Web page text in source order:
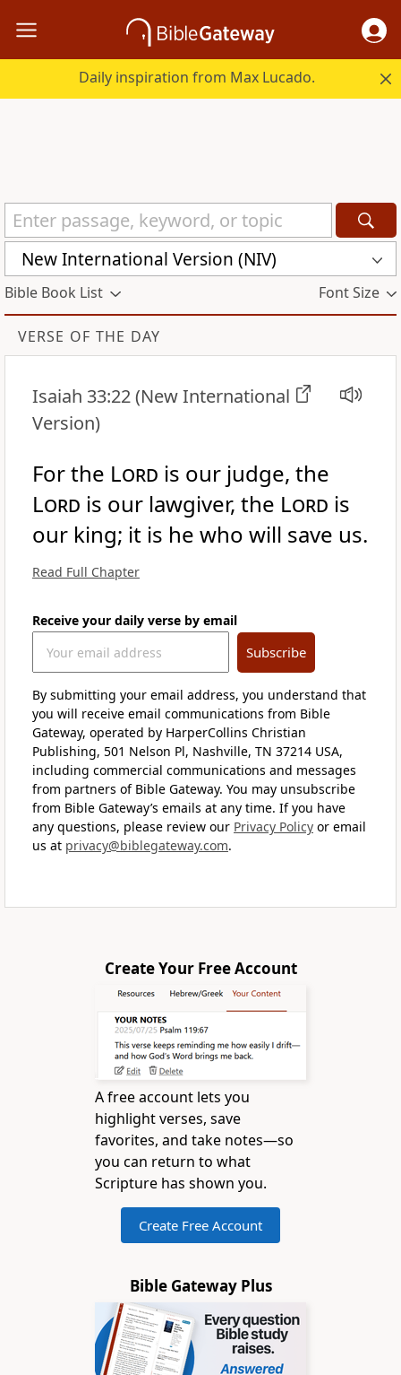
Daily inspiration from Max Lucado.
New International Version (NIV)
Bible Book List Font Size
VERSE OF THE DAY
Isaiah 33:22(New International
Version)
For the Lord is our judge, the
Lord is our lawgiver, the Lord is
our king; it is he who will save us.
Read Full Chapter
Receive your daily verse by email
Subscribe
By submitting your email address, you understand that
you will receive email communications from Bible
Gateway, operated by HarperCollins Christian
Publishing, 501 Nelson Pl, Nashville, TN 37214 USA,
including commercial communications and messages
from partners of Bible Gateway. You may unsubscribe
from Bible Gateway’s emails at any time. If you have
any questions, please review our Privacy Policy or email
us at privacy@biblegateway.com.
Create Your Free Account
A free account lets you
highlight verses, save
favorites, and take notes—so
you can return to what
Scripture has shown you.
Create Free Account
Bible Gateway Plus